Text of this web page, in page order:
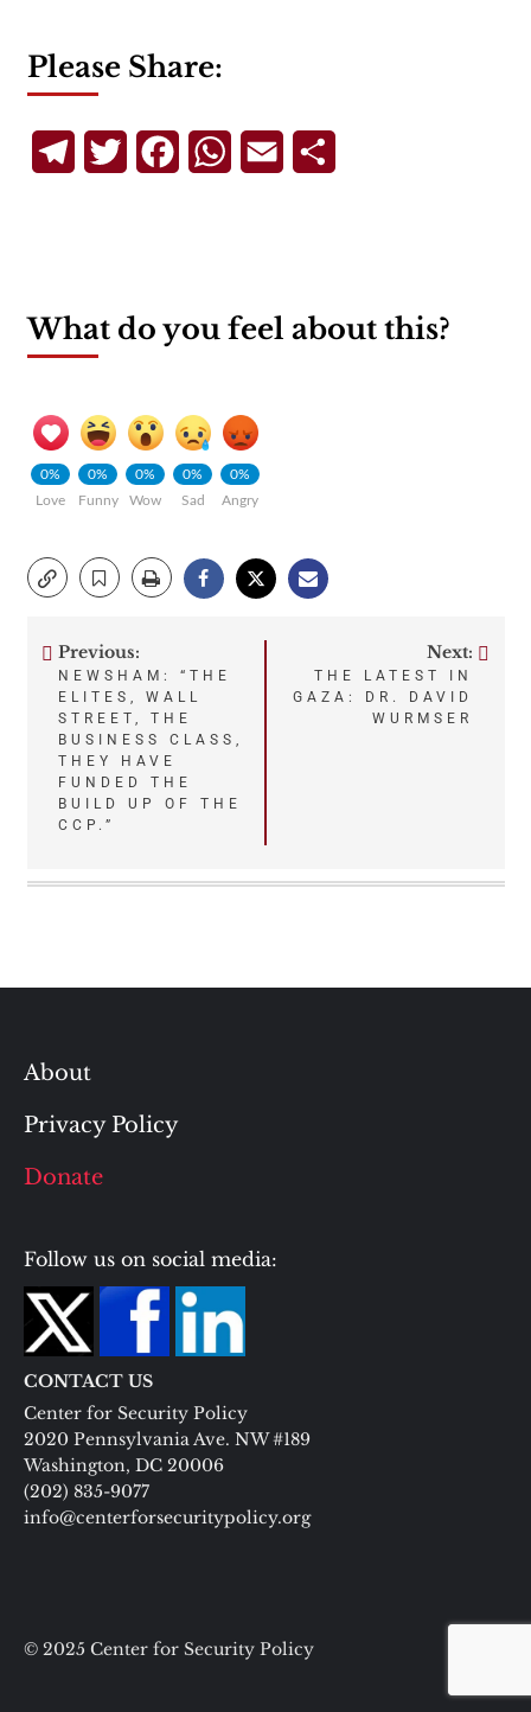
Please Share:
TelegramTwitterFacebookWhatsApp
Email
What do you feel about this?
0%
Love
0%
Funny
0%
Wow
0%
Sad
0%
Angry
Post
navigation
Previous:
NEWSHAM: “THE
ELITES, WALL
STREET, THE
BUSINESS CLASS,
THEY HAVE
FUNDED THE
BUILD UP OF THE
CCP.”
Next:
THE LATEST IN
GAZA: DR. DAVID
WURMSER
About
Privacy Policy
Donate
Follow us on social media:
CONTACT US
Center for Security Policy
2020 Pennsylvania Ave. NW #189
Washington, DC 20006
(202) 835-9077
info@centerforsecuritypolicy.org
© 2025 Center for Security Policy